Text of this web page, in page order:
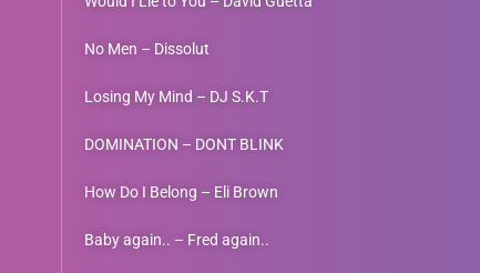
No Men – Dissolut
Losing My Mind – DJ S.K.T
DOMINATION – DONT BLINK
How Do I Belong – Eli Brown
Baby again.. – Fred again..